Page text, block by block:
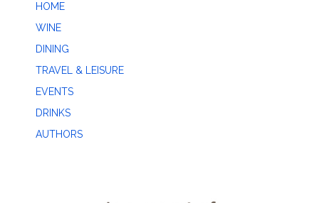
HOME
WINE
DINING
TRAVEL & LEISURE
EVENTS
DRINKS
AUTHORS